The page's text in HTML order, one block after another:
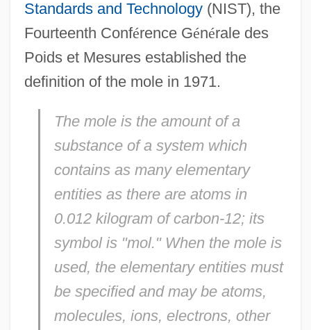
Standards and Technology(NIST), the
Fourteenth Conférence Générale des
Poids et Mesures established the
definition of the mole in 1971.
The mole is the amount of a
substance of a system which
contains as many elementary
entities as there are atoms in
0.012 kilogram of carbon-12; its
symbol is "mol." When the mole is
used, the elementary entities must
be specified and may be atoms,
molecules, ions, electrons, other